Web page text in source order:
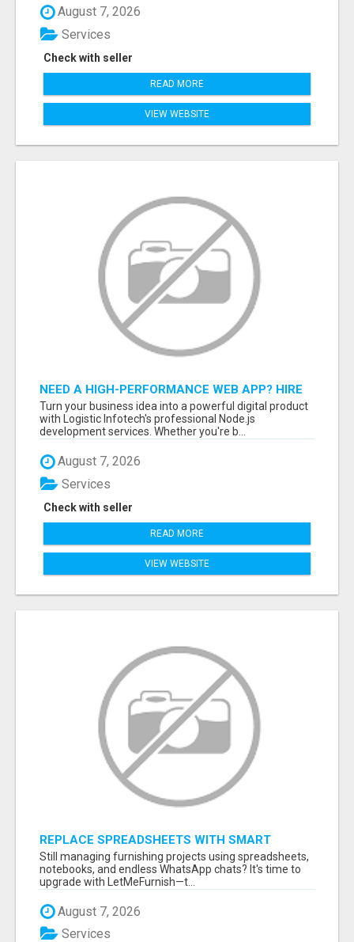
August 7, 2026
Check with seller
Services
READ MORE
VIEW WEBSITE
NEED A HIGH-PERFORMANCE WEB APP? HIRE
EXPERT NODE.JS DEVELOPERS TODAY
Turn your business idea into a powerful digital product
with Logistic Infotech's professional Node.js
development services. Whether you're b...
August 7, 2026
Check with seller
Services
READ MORE
VIEW WEBSITE
REPLACE SPREADSHEETS WITH SMART
FURNISHING BUSINESS SOFTWARE –
LETMEFURNISH
Still managing furnishing projects using spreadsheets,
notebooks, and endless WhatsApp chats? It's time to
upgrade with LetMeFurnish—t...
August 7, 2026
Services